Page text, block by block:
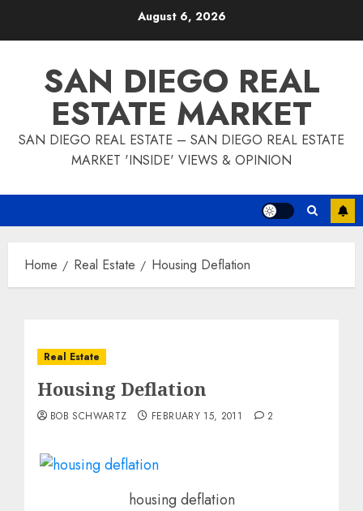
August 6, 2026
SAN DIEGO REAL
ESTATE MARKET
SAN DIEGO REAL ESTATE – SAN DIEGO REAL ESTATE
MARKET 'INSIDE' VIEWS & OPINION
Home Real Estate Housing Deflation
Real Estate
Housing Deflation
BOB SCHWARTZ FEBRUARY 15, 2011 2
housing deflation